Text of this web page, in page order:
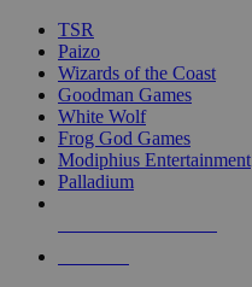
TSR
Paizo
Wizards of the Coast
Goodman Games
White Wolf
Frog God Games
Modiphius Entertainment
Palladium